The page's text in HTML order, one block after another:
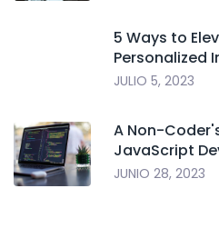
5 Ways to
Personalized
JULIO 5, 2023
A Non-
JavaScript
JUNIO 28, 2023